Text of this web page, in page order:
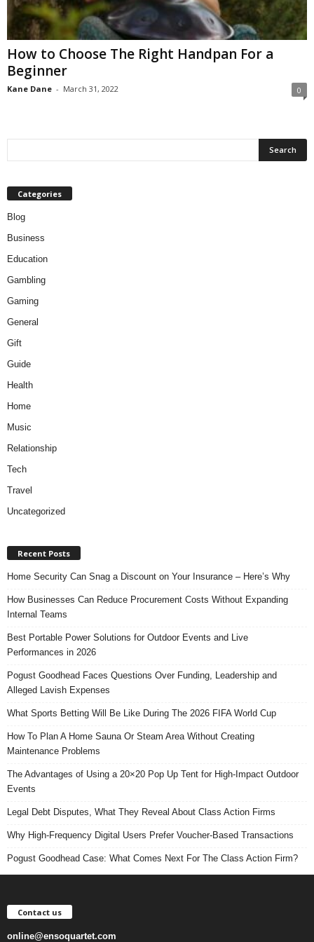
How to Choose The Right Handpan For a
Beginner
Kane Dane - March 31, 2022 0
Categories
Blog
Business
Education
Gambling
Gaming
General
Gift
Guide
Health
Home
Music
Relationship
Tech
Travel
Uncategorized
Recent Posts
Home Security Can Snag a Discount on Your Insurance – Here’s Why
How Businesses Can Reduce Procurement Costs Without Expanding
Internal Teams
Best Portable Power Solutions for Outdoor Events and Live
Performances in 2026
Pogust Goodhead Faces Questions Over Funding, Leadership and
Alleged Lavish Expenses
What Sports Betting Will Be Like During The 2026 FIFA World Cup
How To Plan A Home Sauna Or Steam Area Without Creating
Maintenance Problems
The Advantages of Using a 20×20 Pop Up Tent for High-Impact Outdoor
Events
Legal Debt Disputes, What They Reveal About Class Action Firms
Why High-Frequency Digital Users Prefer Voucher-Based Transactions
Pogust Goodhead Case: What Comes Next For The Class Action Firm?
Contact us
online@ensoquartet.com